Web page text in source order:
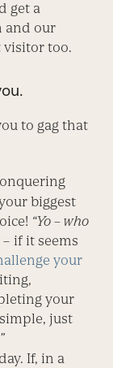
get a
and our
visitor too.
to gag that
biggest
“Yo – who
if it seems
your
your
simple, just
If, in a